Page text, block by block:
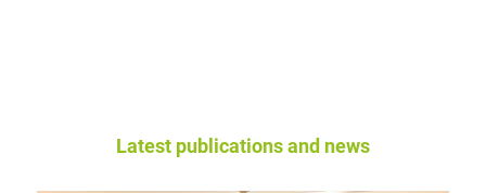
Latest publications and news